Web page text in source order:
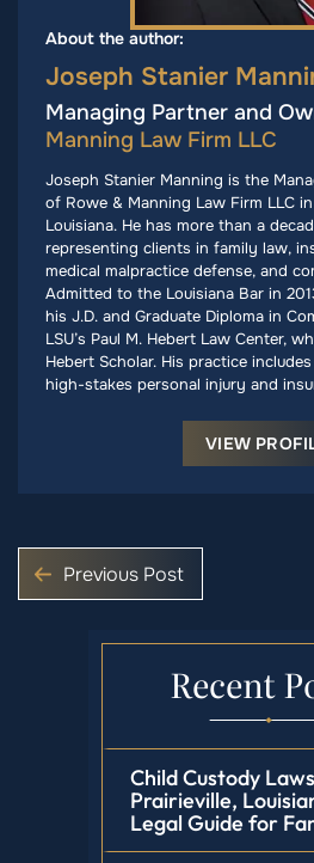
About the author:
Joseph Stanier
Managing Partner and
Manning Law Firm LLC
Joseph Stanier Manning is the
of Rowe & Manning Law Firm LLC
Louisiana. He has more than a
representing clients in family law,
medical malpractice defense, and
Admitted to the Louisiana Bar in
his J.D. and Graduate Diploma in
LSU’s Paul M. Hebert Law Center,
Hebert Scholar. His practice
high-stakes personal injury and
VIEW
Previous Post
Recent
Child Custody
Prairieville,
Legal Guide for